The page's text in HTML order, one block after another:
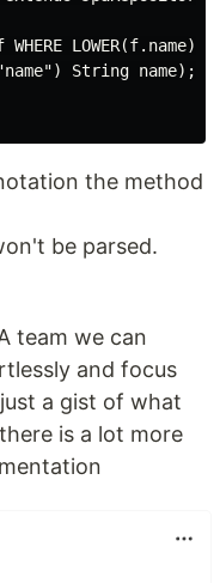
WHERE LOWER(f.name)
String name);
the method
be parsed.
team we can
and focus
a gist of what
is a lot more